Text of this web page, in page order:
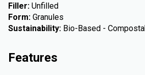
Filler: Unfilled
Form: Granules
Sustainability: Bio-Based -
Features